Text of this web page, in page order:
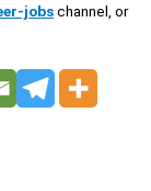
jobschannel, or